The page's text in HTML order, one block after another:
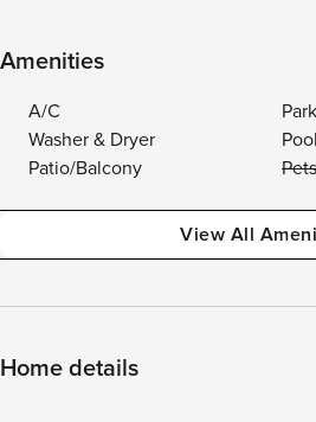
Amenities
A/C
Washer & Dryer
Pool
Patio/Balcony
View All
Home details